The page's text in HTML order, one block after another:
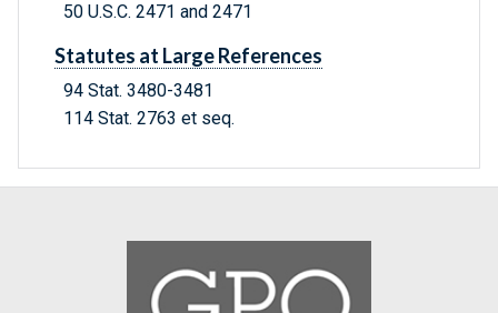
50 U.S.C. 2471 and 2471
Statutes at Large References
94 Stat. 3480-3481
114 Stat. 2763 et seq.